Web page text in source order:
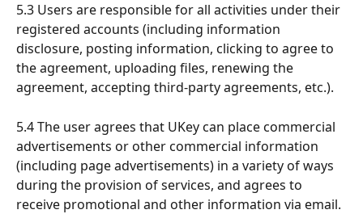
5.3 Users are responsible for all activities under their
registered accounts (including information
disclosure, posting information, clicking to agree to
the agreement, uploading files, renewing the
agreement, accepting third-party agreements, etc.).
5.4 The user agrees that UKey can place commercial
advertisements or other commercial information
(including page advertisements) in a variety of ways
during the provision of services, and agrees to
receive promotional and other information via email.